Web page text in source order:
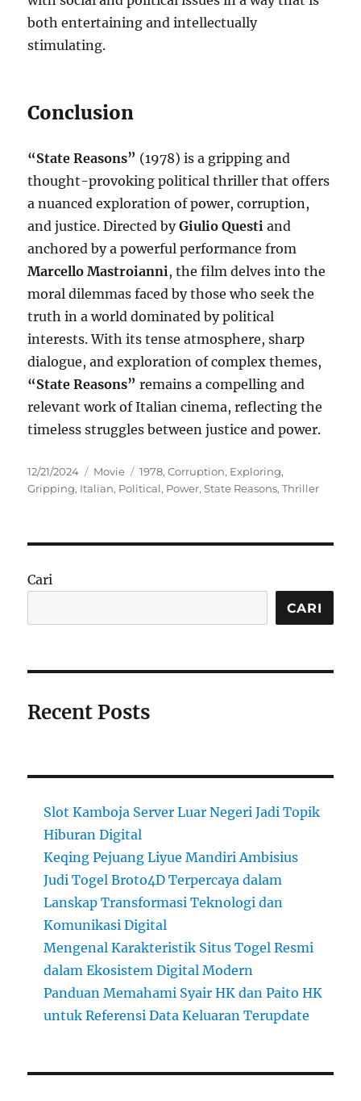
both entertaining and intellectually
stimulating.
Conclusion
“State Reasons” (1978) is a gripping and
thought-provoking political thriller that offers
a nuanced exploration of power, corruption,
and justice. Directed byGiulio Questi and
anchored by a powerful performance from
Marcello Mastroianni, the film delves into the
moral dilemmas faced by those who seek the
truth in a world dominated by political
interests. With its tense atmosphere, sharp
dialogue, and exploration of complex themes,
“State Reasons” remains a compelling and
relevant work of Italian cinema, reflecting the
timeless struggles between justice and power.
Posted
on
12/21/2024 Categories
Movie Tags
1978,Corruption, Exploring,
Gripping, Italian, Political, Power,State Reasons,Thriller
Cari
CARI
Recent Posts
Slot Kamboja Server Luar Negeri Jadi Topik
Hiburan Digital
Keqing Pejuang Liyue Mandiri Ambisius
Judi Togel Broto4D Terpercaya dalam
Lanskap Transformasi Teknologi dan
Komunikasi Digital
Mengenal Karakteristik Situs Togel Resmi
dalam Ekosistem Digital Modern
Panduan Memahami Syair HK dan Paito HK
untuk Referensi Data Keluaran Terupdate